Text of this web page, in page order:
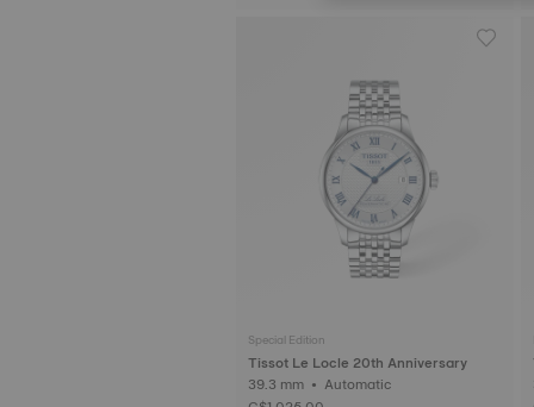
Special Edition
Tissot Le Locle 20th Anniversary
39.3 mm • Automatic